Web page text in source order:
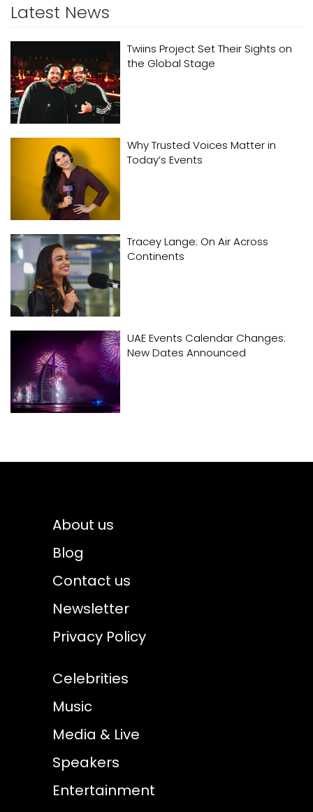
Latest News
Twiins Project Set Their Sights on
the Global Stage
Why Trusted Voices Matter in
Today’s Events
Tracey Lange: On Air Across
Continents
UAE Events Calendar Changes:
New Dates Announced
About us
Blog
Contact us
Newsletter
Privacy Policy
Celebrities
Music
Media & Live
Speakers
Entertainment